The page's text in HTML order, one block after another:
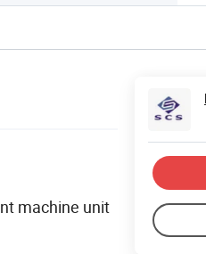
machine unit